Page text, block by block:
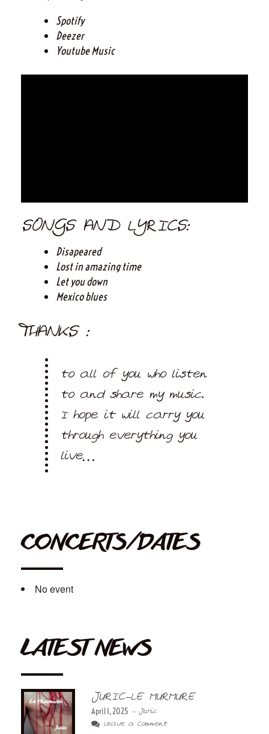
Spotify
Deezer
Youtube Music
SONGS AND LYRICS:
Disapeared
Lost in amazing time
Let you down
Mexico blues
THANKS :
to all of you who listen
to and share my music.
I hope it will carry you
through everything you
live…
CONCERTS/DATES
No event
LATEST NEWS
JURIC-LE MURMURE
April 1, 2025 - Juric
Leave a Comment